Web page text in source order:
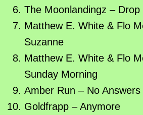
The Moonlandingz –
Matthew E. White & Flo
Suzanne
Matthew E. White & Flo
Sunday Morning
Amber Run – No Answers
Goldfrapp – Anymore